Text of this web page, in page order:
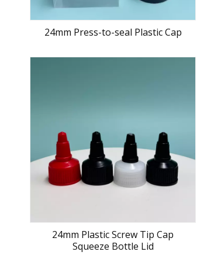
24mm Press-to-seal Plastic Cap
24mm Plastic Screw Tip Cap
Squeeze Bottle Lid